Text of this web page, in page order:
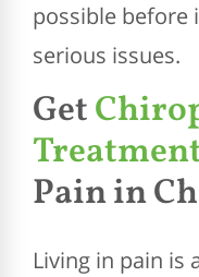
possible
serious issues.
Get
Pain in
Living in pain is